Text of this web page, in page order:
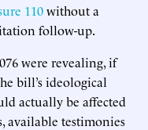
110without a
follow-up.
were revealing, if
bill’s ideological
actually be affected
available testimonies